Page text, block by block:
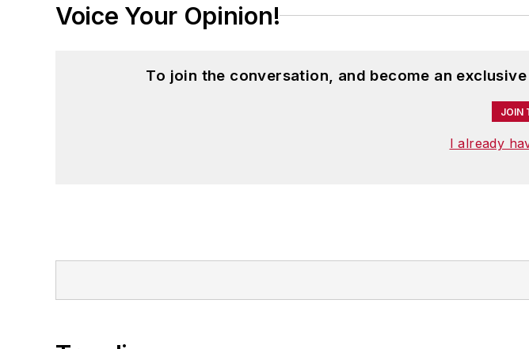
Voice Your Opinion!
To join the conversation, and become an
JOIN
I already